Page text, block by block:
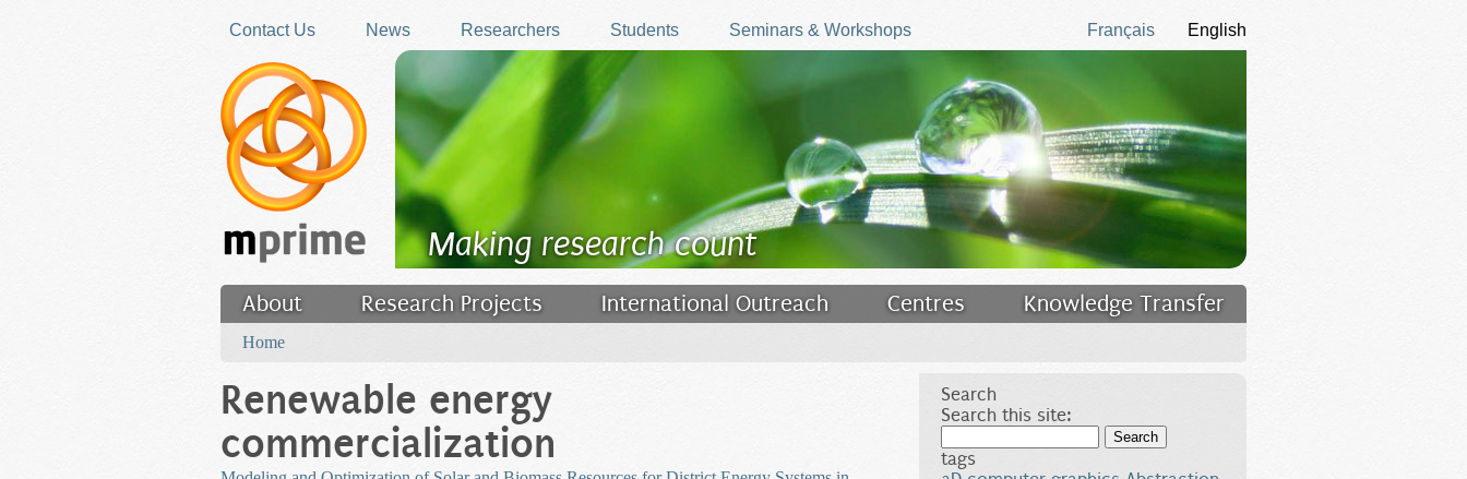
Contact Us
News Researchers Students Seminars & Workshops English
Français
Making research count
About Research Projects International Outreach Centres
Knowledge Transfer
Filler
Home
Renewable energy
commercialization
Search
Search this site:
tags